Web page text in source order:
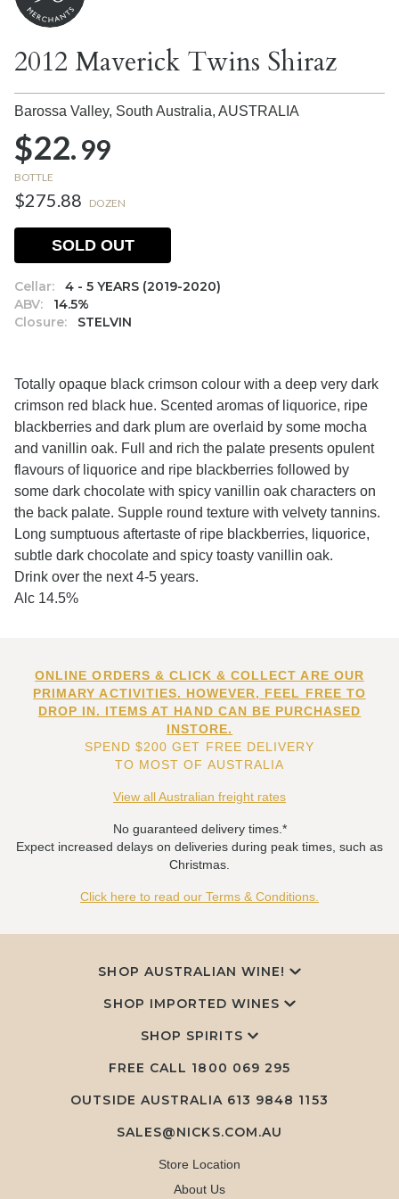
2012 Maverick Twins Shiraz
Barossa Valley, South Australia, AUSTRALIA
$22.99
BOTTLE
$275.88 DOZEN
Cellar:
4 - 5 YEARS (2019-2020)
ABV:
14.5%
Closure:
STELVIN
SOLD OUT
Totally opaque black crimson colour with a deep very dark
crimson red black hue. Scented aromas of liquorice, ripe
blackberries and dark plum are overlaid by some mocha
and vanillin oak. Full and rich the palate presents opulent
flavours of liquorice and ripe blackberries followed by
some dark chocolate with spicy vanillin oak characters on
the back palate. Supple round texture with velvety tannins.
Long sumptuous aftertaste of ripe blackberries, liquorice,
subtle dark chocolate and spicy toasty vanillin oak.
Drink over the next 4-5 years.
Alc 14.5%
ONLINE ORDERS & CLICK & COLLECT ARE OUR
PRIMARY ACTIVITIES. HOWEVER, FEEL FREE TO
DROP IN. ITEMS AT HAND CAN BE PURCHASED
INSTORE.
SPEND $200 GET FREE DELIVERY
TO MOST OF AUSTRALIA
View all Australian freight rates
No guaranteed delivery times.*
Expect increased delays on deliveries during peak times, such as
Christmas.
Click here to read our Terms & Conditions.
SHOP AUSTRALIAN WINE!
SHOP IMPORTED WINES
SHOP SPIRITS
FREE CALL 1800 069 295
OUTSIDE AUSTRALIA 613 9848 1153
SALES@NICKS.COM.AU
Store Location
About Us